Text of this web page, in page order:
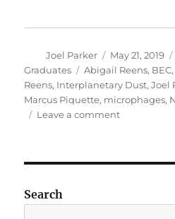
Author
Joel Parker
Posted
on
May 21, 2019
Graduates
Tags
Abigail Reens, BEC,
Reens, Interplanetary Dust,Joel
Marcus Piquette, microphages,
Leave a commenton
Search